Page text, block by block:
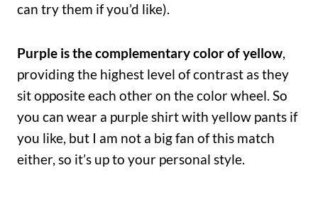
can try them if you’d like).
Purple is the complementary color of yellow,
providing the highest level of contrast as they
sit opposite each other on the color wheel. So
you can wear a purple shirt with yellow pants if
you like, but I am not a big fan of this match
either, so it’s up to your personal style.